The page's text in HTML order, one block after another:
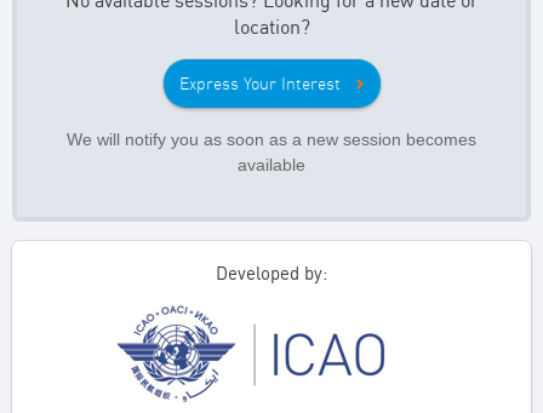
location?
Express Your Interest
We will notify you as soon as a new session becomes
available
Developed by: